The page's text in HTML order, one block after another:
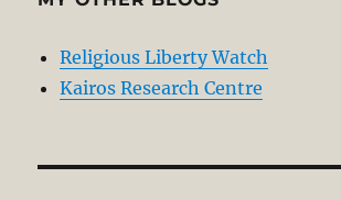
Religious Liberty Watch
Kairos Research Centre